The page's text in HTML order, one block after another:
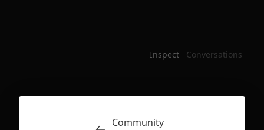
Inspect Conversations
Community